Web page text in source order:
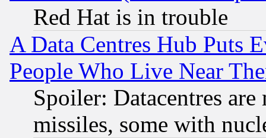
Red Hat is in trouble
A Data Centres Hub Puts
People Who Live Near
Spoiler: Datacentres
missiles, some with